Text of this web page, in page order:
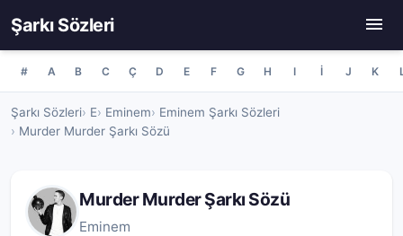
Şarkı Sözleri
# A B C Ç D E F G H I İ J K
Şarkı Sözleri E Eminem
Eminem Şarkı Sözleri
Murder Murder Şarkı Sözü
Murder Murder Şarkı Sözü
Eminem